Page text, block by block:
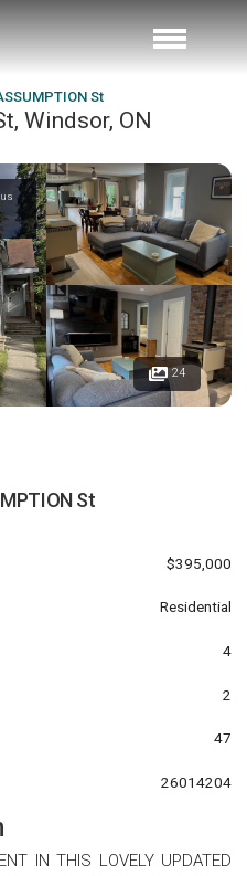
St
Windsor, ON
24
St
$395,000
Residential
4
2
47
26014204
IN THIS LOVELY UPDATED